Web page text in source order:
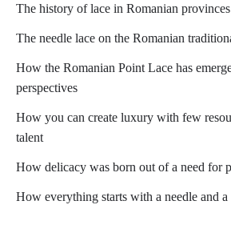
techniques, conquering the world with its
Arch. Ioana Corduneanu, an experienced
Semne Cusute in 2012 to present
perspective.
Alina Panaite, an engineer disguised as a
since 2015.
The history of lace in Romanian provinces
The needle lace on the Romanian
How the Romanian Point Lace has
perspectives
How you can create luxury with few
talent
How delicacy was born out of a need for
How everything starts with a needle and a